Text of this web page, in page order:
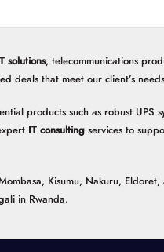
solutions, telecommunications
deals that meet our client’s
products such as robust UPS
IT consulting services to
Kisumu, Nakuru,
in Rwanda.